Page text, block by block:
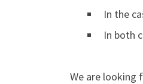
In the
In both
We are looking